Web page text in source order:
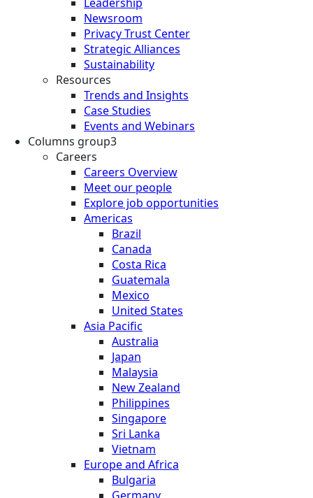
Newsroom
Privacy Trust Center
Strategic Alliances
Sustainability
Resources
Trends and Insights
Case Studies
Events and Webinars
Columns group3
Careers
Careers Overview
Meet our people
Explore job opportunities
Americas
Brazil
Canada
Costa Rica
Guatemala
Mexico
United States
Asia Pacific
Australia
Japan
Malaysia
New Zealand
Philippines
Singapore
Sri Lanka
Vietnam
Europe and Africa
Bulgaria